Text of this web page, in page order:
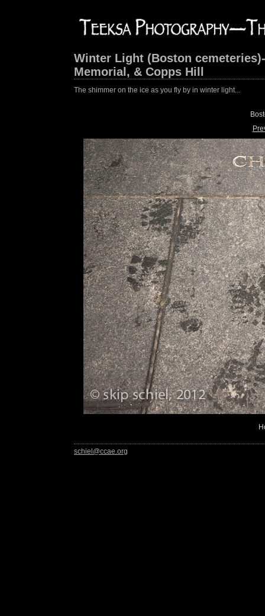
Winter Light (Boston
Memorial, & Copps Hill
The shimmer on the ice as you fly by in winter light...
schiel@ccae.org